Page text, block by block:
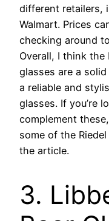
different retailers,
Walmart. Prices
checking around
Overall, I think the
glasses are a
a reliable and
glasses. If you’re
complement
some of the
the article.
3.